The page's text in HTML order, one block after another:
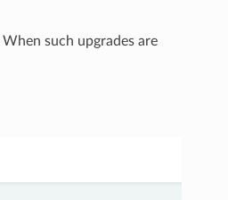
such upgrades are